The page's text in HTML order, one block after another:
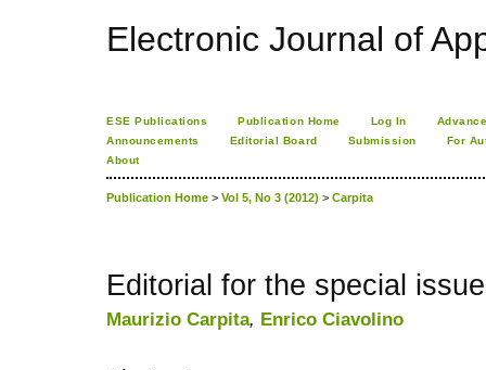
Electronic Journal of
ESE Publications Publication Home Log In
Announcements
Editorial Board Submission
For
About
Publication Home > Vol 5, No 3 (2012) > Carpita
Editorial for the special
Maurizio Carpita, Enrico Ciavolino